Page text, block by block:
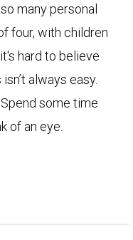
many personal
four, with children
hard to believe
always easy.
some time
of an eye.